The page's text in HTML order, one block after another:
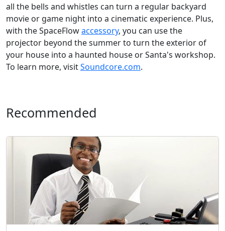
all the bells and whistles can turn a regular backyard
movie or game night into a cinematic experience. Plus,
with the SpaceFlowaccessory, you can use the
projector beyond the summer to turn the exterior of
your house into a haunted house or Santa's workshop.
To learn more, visitSoundcore.com.
Recommended